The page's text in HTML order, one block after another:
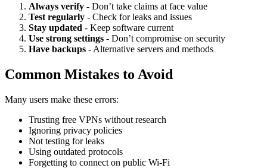
Always verify - Don’t take claims at face value
Test regularly - Check for leaks and issues
Stay updated - Keep software current
Use strong settings - Don’t compromise on security
Have backups - Alternative servers and methods
Common Mistakes to Avoid
Many users make these errors:
Trusting free VPNs without research
Ignoring privacy policies
Not testing for leaks
Using outdated protocols
Forgetting to connect on public Wi-Fi